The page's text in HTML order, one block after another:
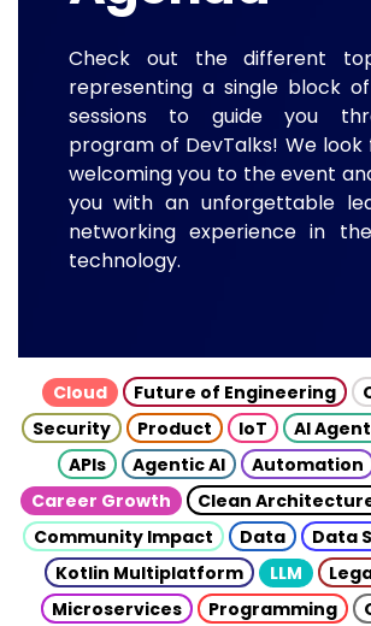
Check out the different
representing a single block
sessions to guide you
program of DevTalks! We
welcoming you to the event
you with an unforgettable
networking experience in
technology.
Cloud Future of Engineering
Security
Product IoT AI
APIs
Agentic AI Automation
Career Growth
Clean
Community Impact
Data Data
Kotlin Multiplatform
LLM
Microservices
Programming